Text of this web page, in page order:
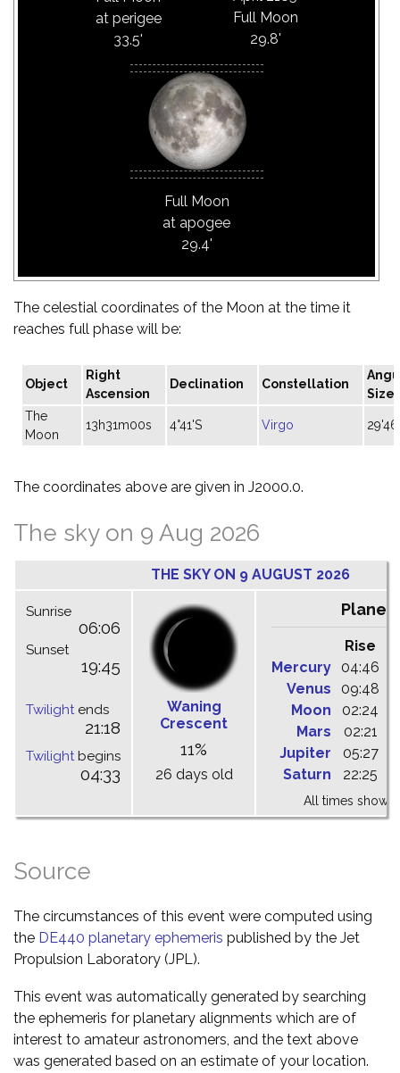
at perigee
33.5'
Full Moon
29.8'
Full Moon
at apogee
29.4'
The celestial coordinates of the Moon at the time it
reaches full phase will be:
Object
Right
Ascension
Declination Constellation
Size
The
Moon
13h31m00s 4°41'S Virgo
The coordinates above are given in J2000.0.
The sky on 9 Aug 2026
THE SKY ON 9 AUGUST 2026
Sunrise
06:06
Sunset
19:45
Twilightends
21:18
Twilightbegins
04:33
Waning
Crescent
11%
26 days old
Rise
Mercury
04:46
Venus
09:48
Moon
02:24
Mars
02:21
Jupiter
05:27
Saturn
22:25
All times shown
Source
The circumstances of this event were computed using
the DE440 planetary ephemeris published by the Jet
Propulsion Laboratory (JPL).
This event was automatically generated by searching
the ephemeris for planetary alignments which are of
interest to amateur astronomers, and the text above
was generated based on an estimate of your location.